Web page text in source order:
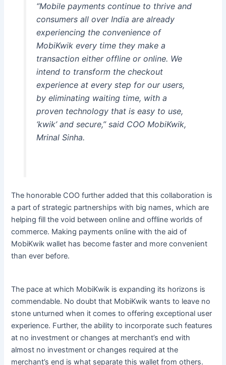
“Mobile payments continue to thrive and
consumers all over India are already
experiencing the convenience of
MobiKwik every time they make a
transaction either offline or online. We
intend to transform the checkout
experience at every step for our users,
by eliminating waiting time, with a
proven technology that is easy to use,
‘kwik’ and secure,” said COO MobiKwik,
Mrinal Sinha.
The honorable COO further added that this collaboration is
a part of strategic partnerships with big names, which are
helping fill the void between online and offline worlds of
commerce. Making payments online with the aid of
MobiKwik wallet has become faster and more convenient
than ever before.
The pace at which MobiKwik is expanding its horizons is
commendable. No doubt that MobiKwik wants to leave no
stone unturned when it comes to offering exceptional user
experience. Further, the ability to incorporate such features
at no investment or changes at merchant’s end with
almost no investment or changes required at the
merchant’s end is what separate this wallet from others.